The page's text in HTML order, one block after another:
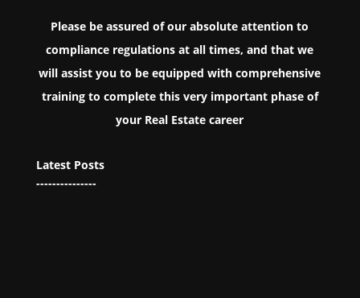
Please be assured of our absolute attention to
compliance regulations at all times, and that we
will assist you to be equipped with comprehensive
training to complete this very important phase of
your Real Estate career
Latest Posts
---------------